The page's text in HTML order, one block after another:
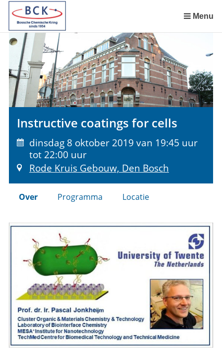
Sla
links
over
Spring
naar
de
inhoud
Spring
naar
menu
Menu
Instructive coatings for cells
dinsdag 8 oktober 2019 van 19:45 uur
tot 22:00 uur
Rode Kruis Gebouw, Den Bosch
Over Programma Locatie